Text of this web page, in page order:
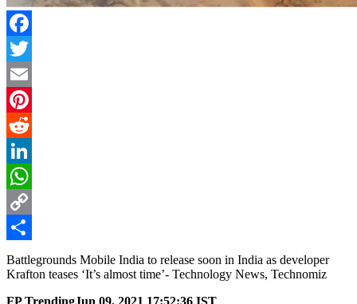
Facebook
Twitter
Email
Pinterest
Reddit
LinkedIn
WhatsApp
Copy
Link
Share
Battlegrounds Mobile India to release soon in India as developer
Krafton teases ‘It’s almost time’- Technology News, Technomiz
FP TrendingJun 09, 2021 17:52:36 IST